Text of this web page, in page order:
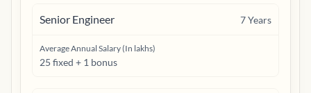
Senior Engineer 7Years
Average Annual Salary (In lakhs)
25 fixed + 1 bonus